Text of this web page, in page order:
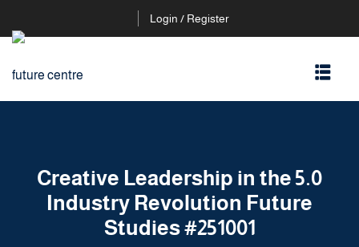
Login / Register
Creative Leadership in the 5.0
Industry Revolution Future
Studies #251001